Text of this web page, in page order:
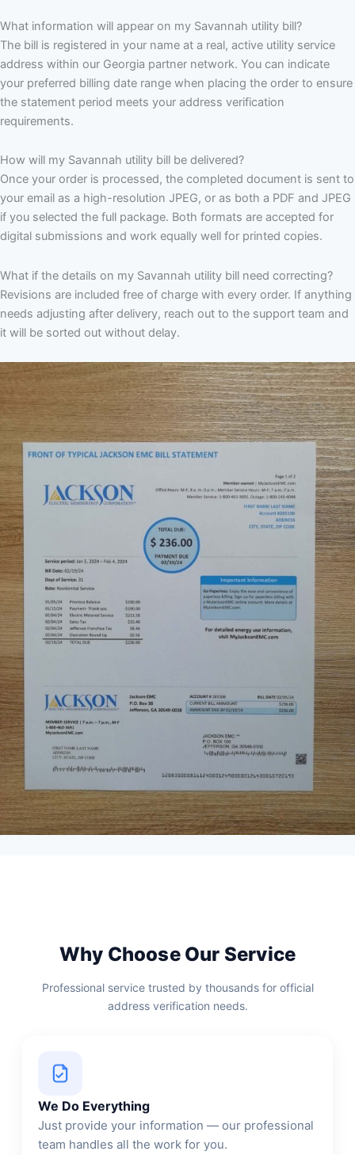
What information will appear on my Savannah utility bill?
The bill is registered in your name at a real, active utility service
address within our Georgia partner network. You can indicate
your preferred billing date range when placing the order to ensure
the statement period meets your address verification
requirements.
How will my Savannah utility bill be delivered?
Once your order is processed, the completed document is sent to
your email as a high-resolution JPEG, or as both a PDF and JPEG
if you selected the full package. Both formats are accepted for
digital submissions and work equally well for printed copies.
What if the details on my Savannah utility bill need correcting?
Revisions are included free of charge with every order. If anything
needs adjusting after delivery, reach out to the support team and
it will be sorted out without delay.
Why Choose Our Service
Professional service trusted by thousands for official
address verification needs.
We Do Everything
Just provide your information — our professional
team handles all the work for you.